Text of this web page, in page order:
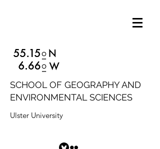
SCHOOL OF GEOGRAPHY AND
ENVIRONMENTAL SCIENCES
Ulster University